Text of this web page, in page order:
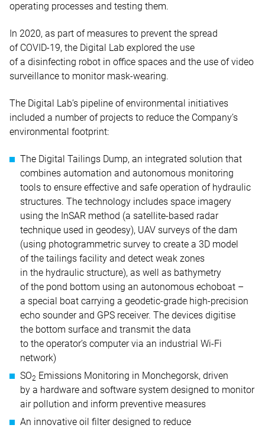
operating processes and testing them.
In 2020, as part of measures to prevent the spread
of COVID-19, the Digital Lab explored the use
of a disinfecting robot in office spaces and the use of video
surveillance to monitor mask-wearing.
The Digital Lab’s pipeline of environmental initiatives
included a number of projects to reduce the Company’s
environmental footprint:
The Digital Tailings Dump, an integrated solution that
combines automation and autonomous monitoring
tools to ensure effective and safe operation of hydraulic
structures. The technology includes space imagery
using the InSAR method (a satellite-based radar
technique used in geodesy), UAV surveys of the dam
(using photogrammetric survey to create a 3D model
of the tailings facility and detect weak zones
in the hydraulic structure), as well as bathymetry
of the pond bottom using an autonomous echoboat –
a special boat carrying a geodetic-grade high-precision
echo sounder and GPS receiver. The devices digitise
the bottom surface and transmit the data
to the operator’s computer via an industrial Wi-Fi
network)
SO2 Emissions Monitoring in Monchegorsk, driven
by a hardware and software system designed to monitor
air pollution and inform preventive measures
An innovative oil filter designed to reduce